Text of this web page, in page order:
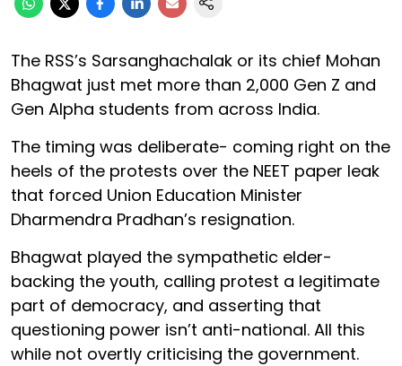
The RSS’s Sarsanghachalak or its chief Mohan
Bhagwat just met more than 2,000 Gen Z and
Gen Alpha students from across India.
The timing was deliberate- coming right on the
heels of the protests over the NEET paper leak
that forced Union Education Minister
Dharmendra Pradhan’s resignation.
Bhagwat played the sympathetic elder-
backing the youth, calling protest a legitimate
part of democracy, and asserting that
questioning power isn’t anti-national. All this
while not overtly criticising the government.